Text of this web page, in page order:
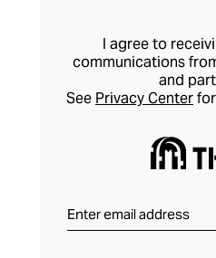
I agree to
communications
and
See Privacy Center